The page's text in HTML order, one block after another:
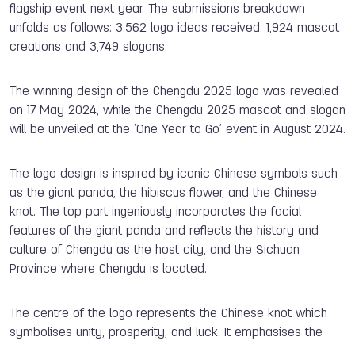
flagship event next year. The submissions breakdown
unfolds as follows: 3,562 logo ideas received, 1,924 mascot
creations and 3,749 slogans.
The winning design of the Chengdu 2025 logo was revealed
on 17 May 2024, while the Chengdu 2025 mascot and slogan
will be unveiled at the ‘One Year to Go’ event in August 2024.
The logo design is inspired by iconic Chinese symbols such
as the giant panda, the hibiscus flower, and the Chinese
knot. The top part ingeniously incorporates the facial
features of the giant panda and reflects the history and
culture of Chengdu as the host city, and the Sichuan
Province where Chengdu is located.
The centre of the logo represents the Chinese knot which
symbolises unity, prosperity, and luck. It emphasises the